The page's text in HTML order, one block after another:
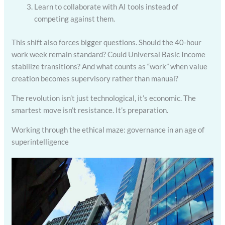
Learn to collaborate with AI tools instead of
competing against them.
This shift also forces bigger questions. Should the 40-hour
work week remain standard? Could Universal Basic Income
stabilize transitions? And what counts as “work” when value
creation becomes supervisory rather than manual?
The revolution isn’t just technological, it’s economic. The
smartest move isn’t resistance. It’s preparation.
Working through the ethical maze: governance in an age of
superintelligence